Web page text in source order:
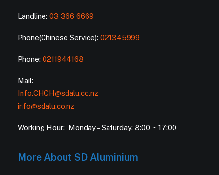
Landline: 03 366 6669
Phone(Chinese Service): 021345999
Phone: 0211944168
Mail:
Info.CHCH@sdalu.co.nz
info@sdalu.co.nz
Working Hour: Monday – Saturday: 8:00 ~ 17:00
More About SD Aluminium